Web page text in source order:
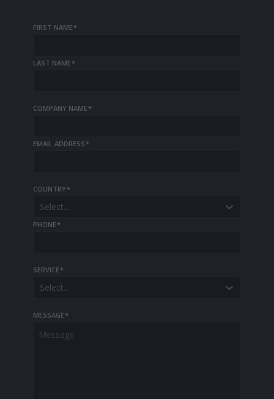
FIRST NAME*
LAST NAME*
COMPANY NAME*
EMAIL ADDRESS*
COUNTRY*
Select...
PHONE*
SERVICE*
Select...
MESSAGE*